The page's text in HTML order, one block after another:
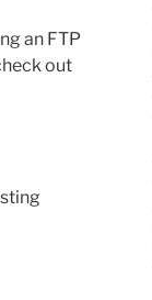
an FTP
out